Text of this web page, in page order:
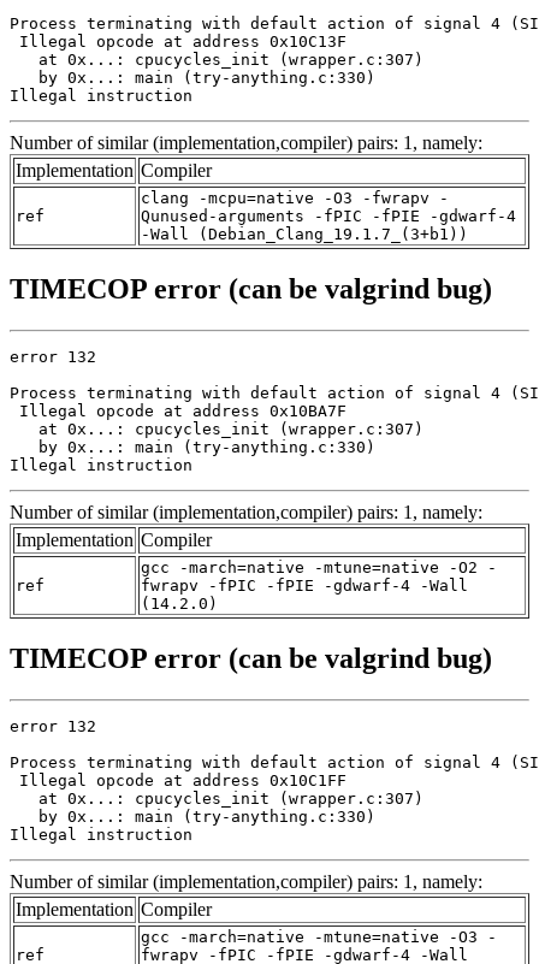
Process terminating with default action of signal 4
Illegal opcode at address 0x10C13F
   at 0x...: cpucycles_init (wrapper.c:307)
   by 0x...: main (try-anything.c:330)
Illegal instruction
Number of similar (implementation,compiler) pairs: 1, namely:
Implementation Compiler
ref
clang -mcpu=native -O3 -fwrapv -
Qunused-arguments -fPIC -fPIE -gdwarf-4
-Wall (Debian_Clang_19.1.7_(3+b1))
TIMECOP error (can be valgrind bug)
error 132
Process terminating with default action of signal 4
Illegal opcode at address 0x10BA7F
   at 0x...: cpucycles_init (wrapper.c:307)
   by 0x...: main (try-anything.c:330)
Illegal instruction
Number of similar (implementation,compiler) pairs: 1, namely:
Implementation Compiler
ref
gcc -march=native -mtune=native -O2 -
fwrapv -fPIC -fPIE -gdwarf-4 -Wall
(14.2.0)
TIMECOP error (can be valgrind bug)
error 132
Process terminating with default action of signal 4
Illegal opcode at address 0x10C1FF
   at 0x...: cpucycles_init (wrapper.c:307)
   by 0x...: main (try-anything.c:330)
Illegal instruction
Number of similar (implementation,compiler) pairs: 1, namely:
Implementation Compiler
ref
gcc -march=native -mtune=native -O3 -
fwrapv -fPIC -fPIE -gdwarf-4 -Wall